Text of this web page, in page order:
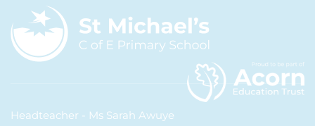
Headteacher - Ms Sarah Awuye